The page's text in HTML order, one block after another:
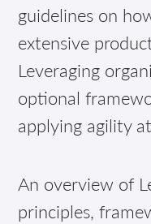
guidelines on
extensive
Leveraging
optional
applying agility
An overview of
principles,